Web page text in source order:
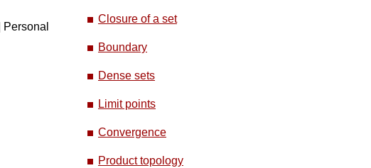
| Personal
Closure of a set
Boundary
Dense sets
Limit points
Convergence
Product topology